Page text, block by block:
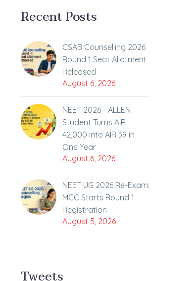
Recent Posts
CSAB Counselling 2026
Round 1 Seat Allotment
Released
August 6, 2026
NEET 2026 - ALLEN
Student Turns AIR
42,000 into AIR 39 in
One Year
August 6, 2026
NEET UG 2026 Re-Exam:
MCC Starts Round 1
Registration
August 5, 2026
Tweets